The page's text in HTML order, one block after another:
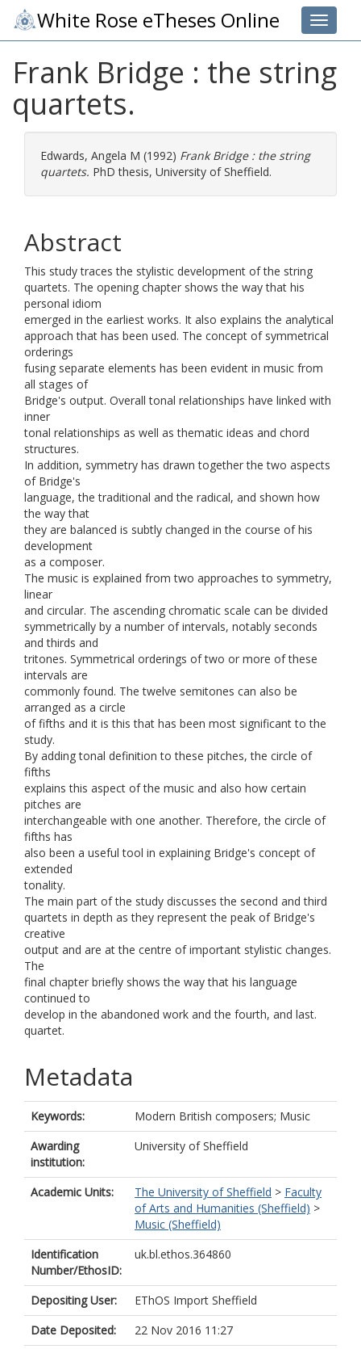
Toggle
White Rose eTheses Online
Frank Bridge : the string
quartets.
Edwards, Angela M (1992) Frank Bridge : the string
quartets. PhD thesis, University of Sheffield.
Abstract
This study traces the stylistic development of the string
quartets. The opening chapter shows the way that his
personal idiom
emerged in the earliest works. It also explains the analytical
approach that has been used. The concept of symmetrical
orderings
fusing separate elements has been evident in music from
all stages of
Bridge's output. Overall tonal relationships have linked with
inner
tonal relationships as well as thematic ideas and chord
structures.
In addition, symmetry has drawn together the two aspects
of Bridge's
language, the traditional and the radical, and shown how
the way that
they are balanced is subtly changed in the course of his
development
as a composer.
The music is explained from two approaches to symmetry,
linear
and circular. The ascending chromatic scale can be divided
symmetrically by a number of intervals, notably seconds
and thirds and
tritones. Symmetrical orderings of two or more of these
intervals are
commonly found. The twelve semitones can also be
arranged as a circle
of fifths and it is this that has been most significant to the
study.
By adding tonal definition to these pitches, the circle of
fifths
explains this aspect of the music and also how certain
pitches are
interchangeable with one another. Therefore, the circle of
fifths has
also been a useful tool in explaining Bridge's concept of
extended
tonality.
The main part of the study discusses the second and third
quartets in depth as they represent the peak of Bridge's
creative
output and are at the centre of important stylistic changes.
The
final chapter briefly shows the way that his language
continued to
develop in the abandoned work and the fourth, and last.
quartet.
Metadata
Keywords:
Modern British composers; Music
Awarding
institution:
University of Sheffield
Academic Units: The University of Sheffield > Faculty
of Arts and Humanities (Sheffield) >
Music (Sheffield)
Identification
Number/EthosID:
uk.bl.ethos.364860
Depositing User:
EThOS Import Sheffield
Date Deposited:
22 Nov 2016 11:27